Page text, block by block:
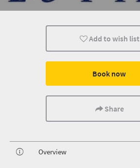
Add to wish list
Book now
Share
Overview